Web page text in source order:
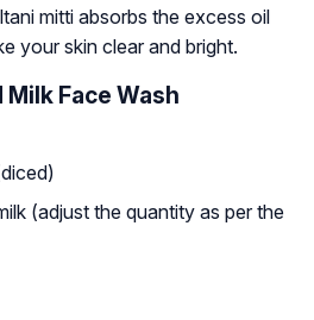
mitti absorbs the excess oil
your skin clear and bright.
Milk Face Wash
(adjust the quantity as per the